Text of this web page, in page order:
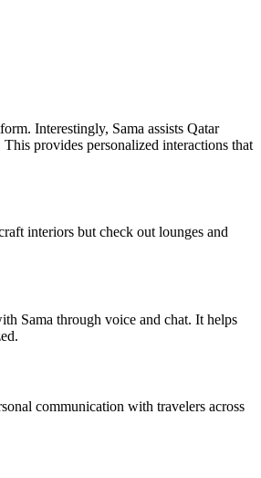
Interestingly, Sama assists Qatar
provides personalized interactions that
interiors but check out lounges and
Sama through voice and chat. It helps
communication with travelers across